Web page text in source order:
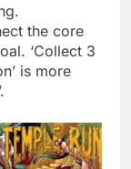
the core
‘Collect 3
is more